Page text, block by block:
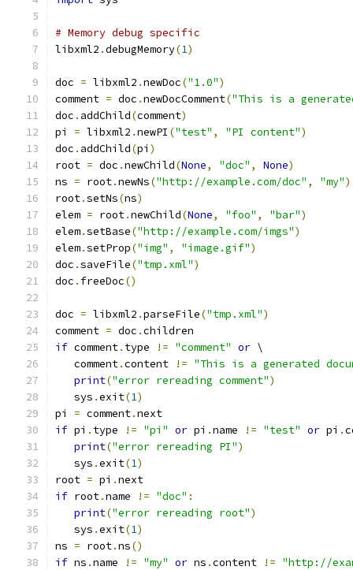
# Memory debug specific
libxml2 .debugMemory(1)
doc = libxml2 .newDoc("1.0")
comment = doc .newDocComment("This is a
doc . addChild(comment)
pi = libxml2 .newPI ("test" , "PI content")
doc . addChild(pi )
root = doc .newChild(None, "doc" , None)
ns = root.newNs("http://example.com/doc" , "my")
root.setNs(ns)
elem = root.newChild(None, "foo" , "bar")
elem.setBase("http://example.com/imgs")
elem.setProp("img" , "image.gif")
doc .saveFile("tmp.xml")
doc . freeDoc()
doc = libxml2 .parseFile("tmp.xml")
comment = doc .children
if comment. type != "comment" or \
   comment
.content != "This is a generated
print("error rereading comment")
   sys
.exit(1)
pi = comment.next
if pi . type != "pi" or pi .name != "test" or pi .
print("error rereading PI")
   sys
.exit(1)
root = pi .next
if root.name != "doc" :
print("error rereading root")
   sys
.exit(1)
ns = root.ns()
if ns .name != "my" or ns .content != "http://